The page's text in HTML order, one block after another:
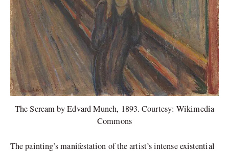
The Scream by Edvard Munch, 1893. Courtesy: Wikimedia
Commons
The painting’s manifestation of the artist’s intense existential